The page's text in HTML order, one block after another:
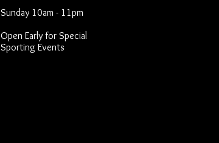
Sunday 10am - 11pm
Open Early for Special
Sporting Events